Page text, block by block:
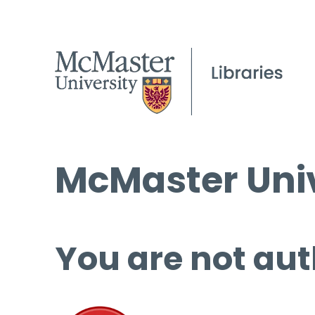
McMaster
You are not